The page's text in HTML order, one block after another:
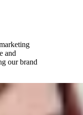
and
our brand